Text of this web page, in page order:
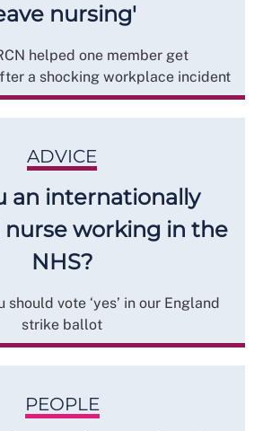
nursing'
helped one member get
a shocking workplace incident
ADVICE
an internationally
working in the
NHS?
should vote ‘yes’ in our England
strike ballot
PEOPLE